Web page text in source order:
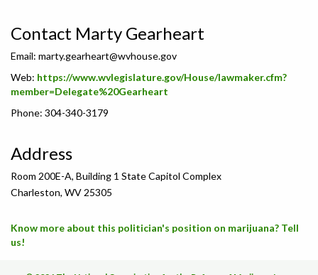
Contact Marty Gearheart
Email: marty.gearheart@wvhouse.gov
Web: https://www.wvlegislature.gov/House/lawmaker.cfm?
member=Delegate%20Gearheart
Phone: 304-340-3179
Address
Room 200E-A, Building 1 State Capitol Complex
Charleston, WV 25305
Know more about this politician's position on marijuana? Tell
us!